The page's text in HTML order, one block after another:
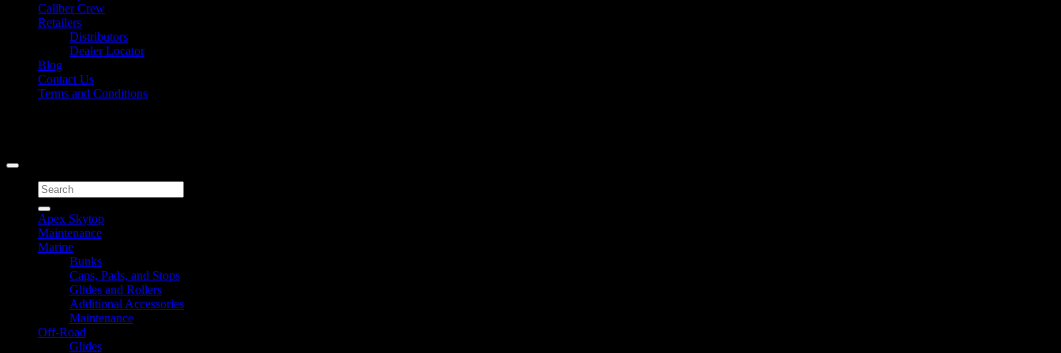
Caliber Crew
Retailers
Distributors
Dealer Locator
Blog
Contact Us
Terms and Conditions
Search
for:
Apex Skytop
Maintenance
Marine
Bunks
Caps, Pads, and Stops
Glides and Rollers
Additional Accessories
Maintenance
Off-Road
Glides